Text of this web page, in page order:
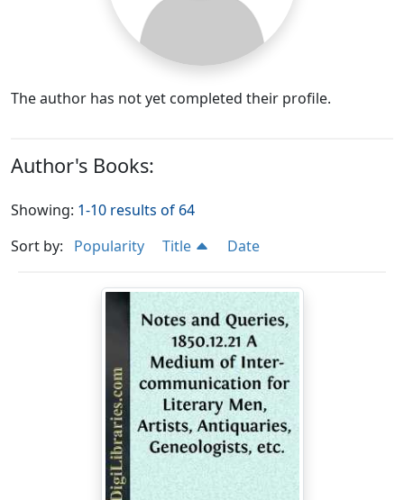
The author has not yet completed their profile.
Author's Books:
Showing: 1-10 results of 64
Sort by:
Popularity Title Date